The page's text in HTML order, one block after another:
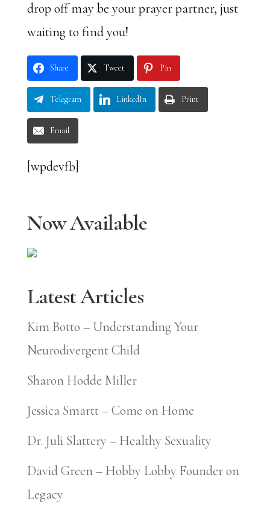
drop off may be your prayer partner, just
waiting to find you!
Share Tweet Pin
Telegram LinkedIn Print
Email
[wpdevfb]
Now Available
Latest Articles
Kim Botto – Understanding Your
Neurodivergent Child
Sharon Hodde Miller
Jessica Smartt – Come on Home
Dr. Juli Slattery – Healthy Sexuality
David Green – Hobby Lobby Founder on
Legacy